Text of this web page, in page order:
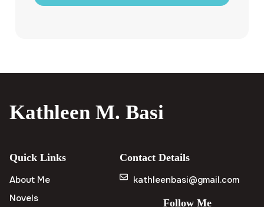
Kathleen M. Basi
Quick Links
About Me
Novels
Contact Details
kathleenbasi@gmail.com
Follow Me